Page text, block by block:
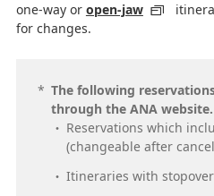
one-way or open-jaw
for changes.
* The following
through the ANA website.
Reservations which
(changeable after
Itineraries with